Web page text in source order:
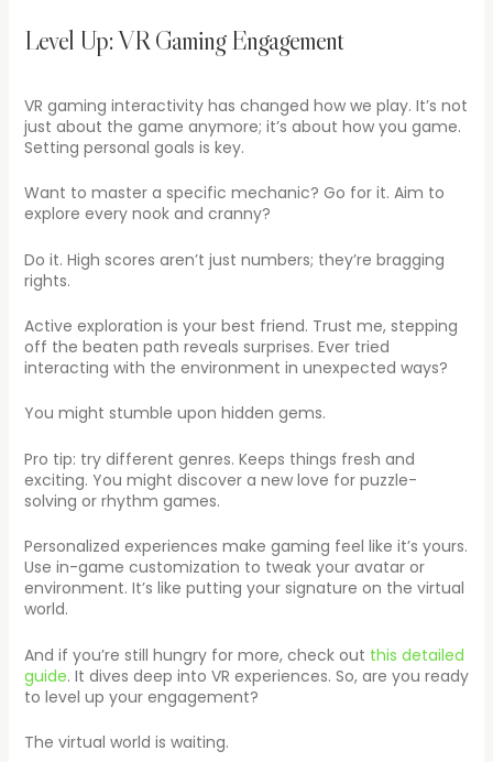
Level Up: VR Gaming Engagement
VR gaming interactivity has changed how we play. It’s not
just about the game anymore; it’s about how you game.
Setting personal goals is key.
Want to master a specific mechanic? Go for it. Aim to
explore every nook and cranny?
Do it. High scores aren’t just numbers; they’re bragging
rights.
Active exploration is your best friend. Trust me, stepping
off the beaten path reveals surprises. Ever tried
interacting with the environment in unexpected ways?
You might stumble upon hidden gems.
Pro tip: try different genres. Keeps things fresh and
exciting. You might discover a new love for puzzle-
solving or rhythm games.
Personalized experiences make gaming feel like it’s yours.
Use in-game customization to tweak your avatar or
environment. It’s like putting your signature on the virtual
world.
And if you’re still hungry for more, check out this detailed
guide. It dives deep into VR experiences. So, are you ready
to level up your engagement?
The virtual world is waiting.